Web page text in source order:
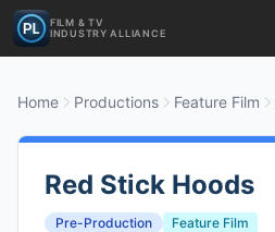
FILM & TV
INDUSTRY ALLIANCE
Home Productions Feature Film
Red Stick Hoods
Pre-Production
Feature Film